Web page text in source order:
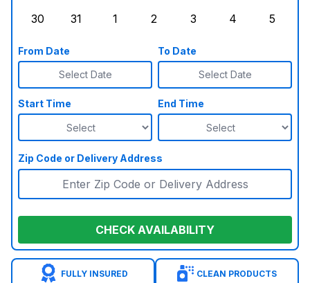
30
31
1
2
3
4
5
From Date
Select Date
To Date
Select Date
Start Time End Time
Zip Code or Delivery Address
CHECK AVAILABILITY
FULLY INSURED CLEAN PRODUCTS